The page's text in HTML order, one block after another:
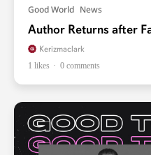
Good World News
Author Returns after
Kerizmaclark
1 likes
0 comments